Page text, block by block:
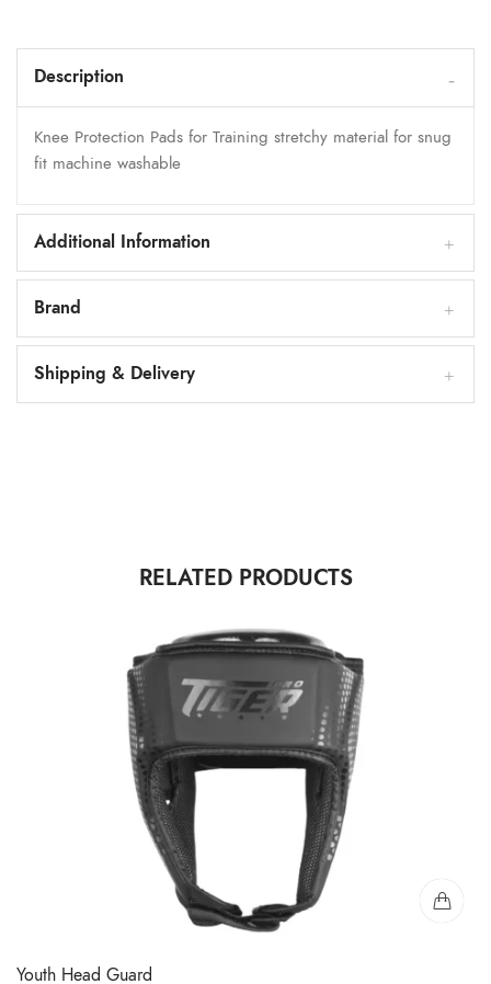
Description
Knee Protection Pads for Training stretchy material for snug
fit machine washable
Additional Information
Brand
Shipping & Delivery
RELATED PRODUCTS
Youth Head Guard